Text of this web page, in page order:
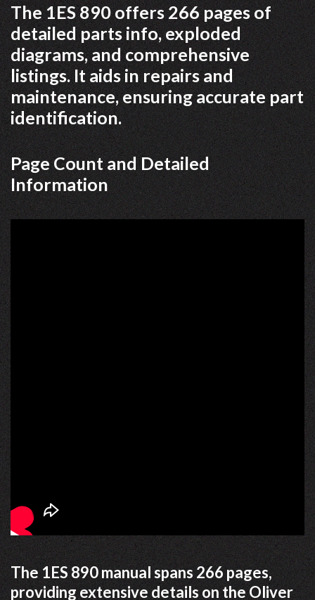
The 1ES 890 offers 266 pages of
detailed parts info, exploded
diagrams, and comprehensive
listings. It aids in repairs and
maintenance, ensuring accurate part
identification.
Page Count and Detailed
Information
The 1ES 890 manual spans 266 pages,
providing extensive details on the Oliver